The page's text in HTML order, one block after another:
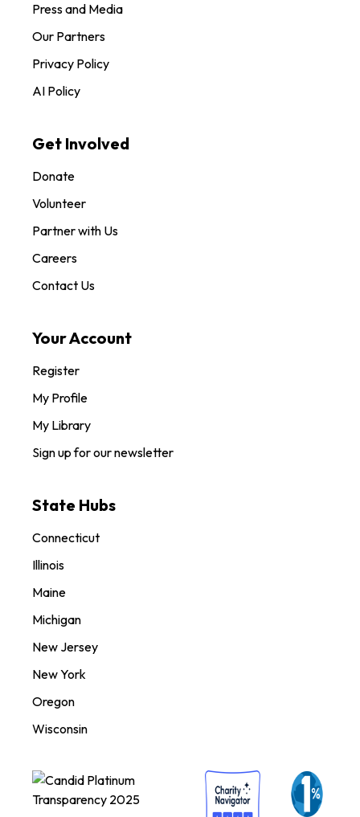
Press and Media
Our Partners
Privacy Policy
AI Policy
Get Involved
Donate
Volunteer
Partner with Us
Careers
Contact Us
Your Account
Register
My Profile
My Library
Sign up for our newsletter
State Hubs
Connecticut
Illinois
Maine
Michigan
New Jersey
New York
Oregon
Wisconsin